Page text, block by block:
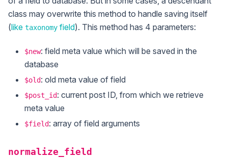
class may overwrite this method to handle saving itself
(like taxonomy field). This method has 4 parameters:
$new: field meta value which will be saved in the
database
$old: old meta value of field
$post_id: current post ID, from which we retrieve
meta value
$field: array of field arguments
normalize_field